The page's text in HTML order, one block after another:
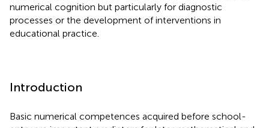
numerical cognition but particularly for diagnostic
processes or the development of interventions in
educational practice.
Introduction
Basic numerical competences acquired before school-